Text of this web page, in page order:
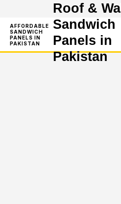
AFFORDABLE
SANDWICH
PANELS IN
PAKISTAN
Roof & Wall
Sandwich
Panels in
Pakistan